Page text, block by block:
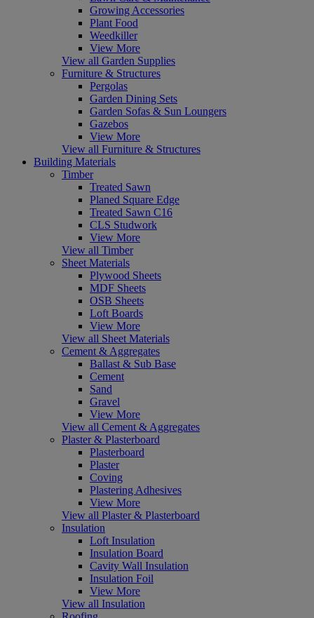
Growing Accessories
Plant Food
Weedkiller
View More
View all Garden Supplies
Furniture & Structures
Pergolas
Garden Dining Sets
Garden Sofas & Sun Loungers
Gazebos
View More
View all Furniture & Structures
Building Materials
Timber
Treated Sawn
Planed Square Edge
Treated Sawn C16
CLS Studwork
View More
View all Timber
Sheet Materials
Plywood Sheets
MDF Sheets
OSB Sheets
Loft Boards
View More
View all Sheet Materials
Cement & Aggregates
Ballast & Sub Base
Cement
Sand
Gravel
View More
View all Cement & Aggregates
Plaster & Plasterboard
Plasterboard
Plaster
Coving
Plastering Adhesives
View More
View all Plaster & Plasterboard
Insulation
Loft Insulation
Insulation Board
Cavity Wall Insulation
Insulation Foil
View More
View all Insulation